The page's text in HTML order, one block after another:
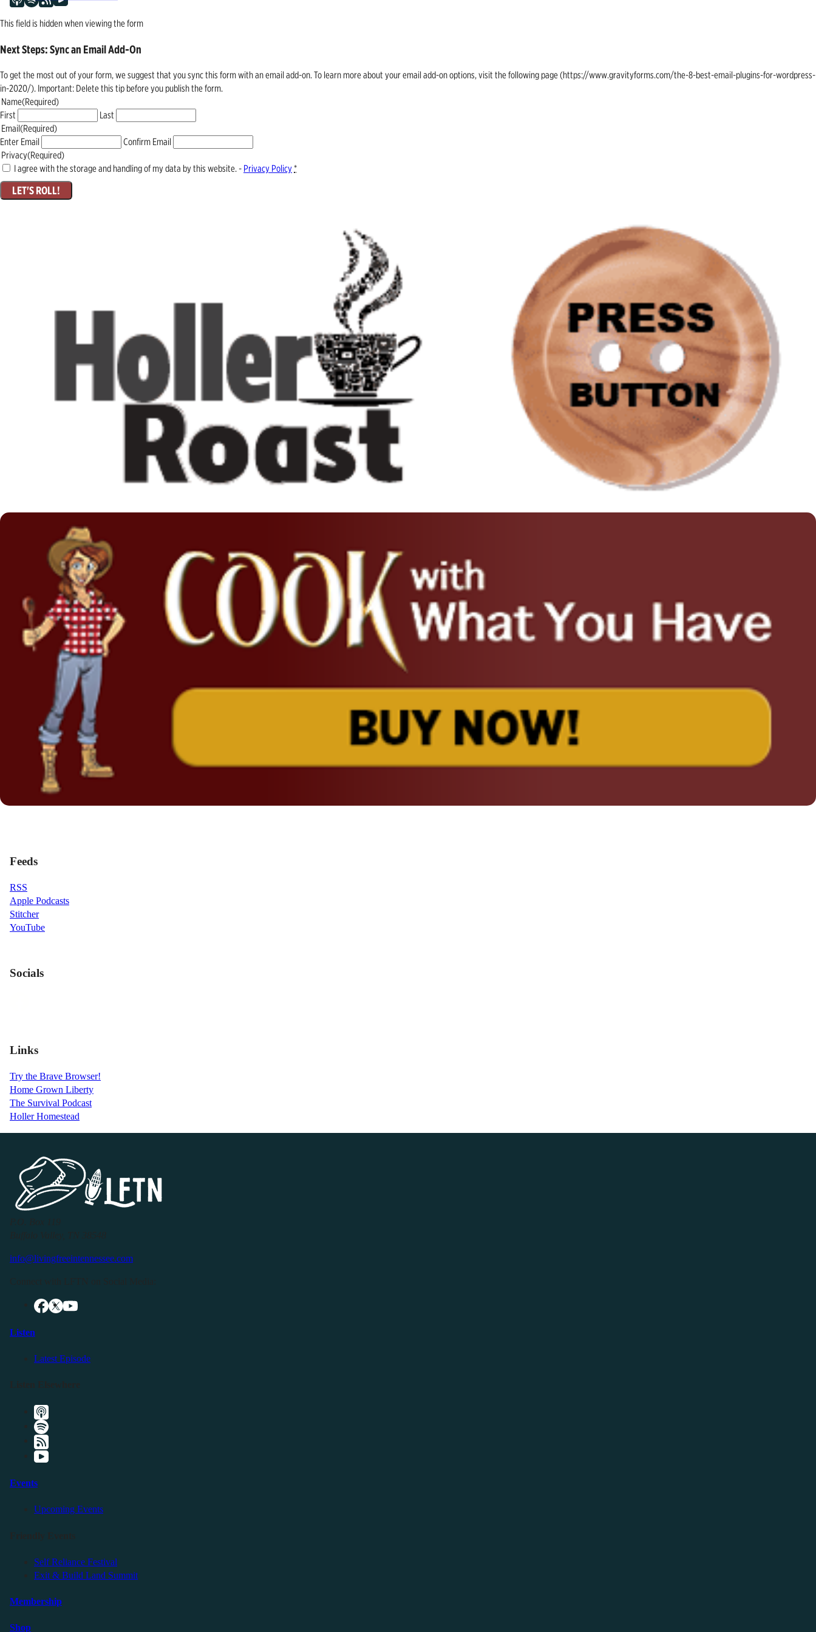
This field is hidden when viewing the form
Next Steps: Sync an Email Add-On
To get the most out of your form, we suggest that you sync this form with an email add-on. To learn more about your email add-on options, visit the following page (https://www.gravityforms.com/the-8-best-email-plugins-for-wordpress-
in-2020/). Important: Delete this tip before you publish the form.
Name(Required)
First
Last
Email(Required)
Enter Email
Confirm Email
Privacy(Required)
I agree with the storage and handling of my data by this website. - Privacy Policy*
Feeds
RSS
Apple Podcasts
Stitcher
YouTube
Socials
Links
Try the Brave Browser!
Home Grown Liberty
The Survival Podcast
Holler Homestead
info@livingfreeintennessee.com
Listen
Latest Episode
Events
Upcoming Events
Self Reliance Festival
Exit & Build Land Summit
Membership
Shop